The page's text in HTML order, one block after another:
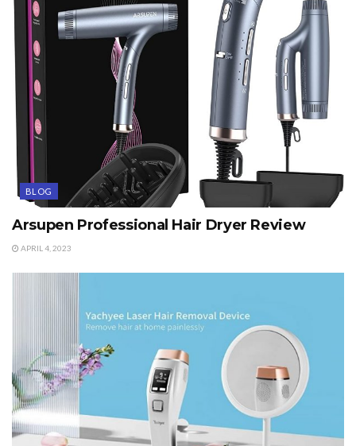
BLOG
Arsupen Professional Hair Dryer Review
APRIL 4, 2023